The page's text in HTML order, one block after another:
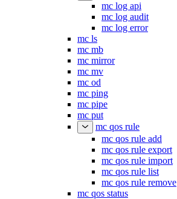
mc log api
mc log audit
mc log error
mc ls
mc mb
mc mirror
mc mv
mc od
mc ping
mc pipe
mc put
mc qos rule
mc qos rule add
mc qos rule export
mc qos rule import
mc qos rule list
mc qos rule remove
mc qos status